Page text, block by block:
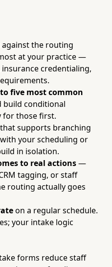
against the routing
at your practice —
insurance credentialing,
five most common
build conditional
for those first.
that supports branching
your scheduling or
in isolation.
to real actions—
tagging, or staff
routing actually goes
on a regular schedule.
your intake logic
forms reduce staff